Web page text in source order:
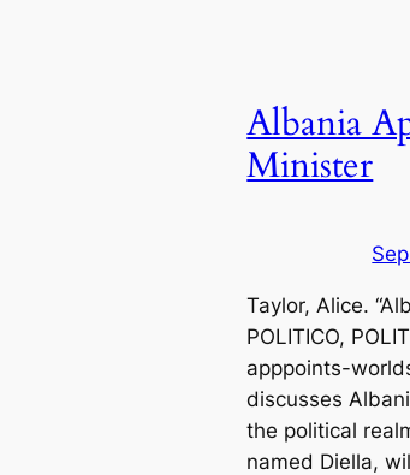
Albania
Minister
Taylor, Alice.
POLITICO,
apppoints-
discusses
the political
named Diella,